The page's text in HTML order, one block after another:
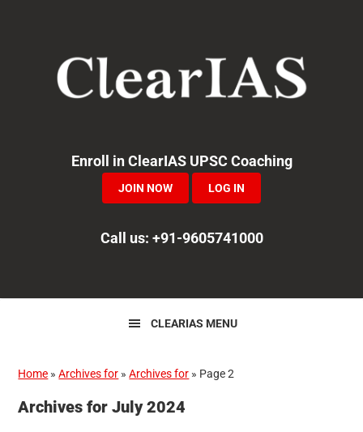
navigation
Enroll in ClearIAS UPSC Coaching
JOIN NOW LOG IN
Call us: +91-9605741000
CLEARIAS MENU
Home »Archives for »Archives for » Page 2
Archives for July 2024